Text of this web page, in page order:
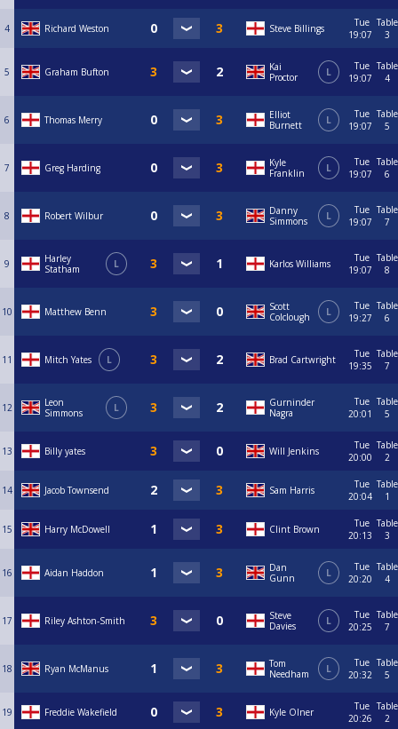
4 Richard Weston Steve Billings
Tue
19:07
Table
3
5 Graham Bufton
Kai
Proctor
L
Tue
19:07
Table
4
6 Thomas Merry
Elliot
Burnett
L
Tue
19:07
Table
5
7 Greg Harding
Kyle
Franklin
L
Tue
19:07
Table
6
8 Robert Wilbur
Danny
Simmons
L
Tue
19:07
Table
7
9
Harley
Statham
L Karlos Williams
Tue
19:07
Table
8
10 Matthew Benn
Scott
Colclough
L
Tue
19:27
Table
6
11 Mitch Yates L Brad Cartwright
Tue
19:35
Table
7
12
Leon
Simmons
L
Gurninder
Nagra
Tue
20:01
Table
5
13 Billy yates Will Jenkins
Tue
20:00
Table
2
14 Jacob Townsend Sam Harris
Tue
20:04
Table
1
15 Harry McDowell Clint Brown
Tue
20:13
Table
3
16 Aidan Haddon
Dan
Gunn
L
Tue
20:20
Table
4
17 Riley Ashton-Smith
Steve
Davies
L
Tue
20:25
Table
7
18 Ryan McManus
Tom
Needham
L
Tue
20:32
Table
5
19 Freddie Wakefield Kyle Olner
Tue
20:26
Table
2